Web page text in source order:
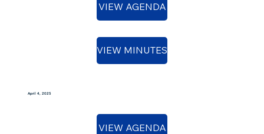
VIEW AGENDA
VIEW MINUTES
April 4, 2025
VIEW AGENDA